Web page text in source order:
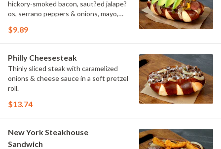
hickory-smoked bacon, saut?ed jalape?
os, serrano peppers & onions, mayo,
pretzel roll.
$9.89
Philly Cheesesteak
Thinly sliced steak with caramelized
onions & cheese sauce in a soft pretzel
roll.
$13.74
New York Steakhouse
Sandwich